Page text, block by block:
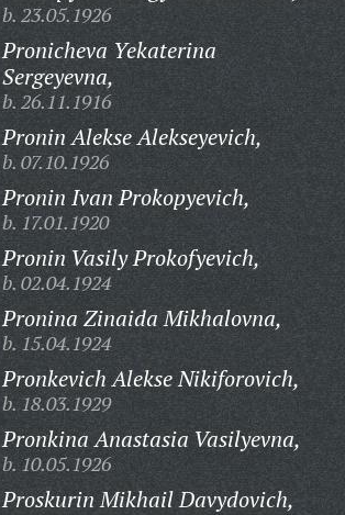
b. 23.05.1926
Pronicheva Yekaterina
Sergeyevna,
b. 26.11.1916
Pronin Alekse Alekseyevich,
b. 07.10.1926
Pronin Ivan Prokopyevich,
b. 17.01.1920
Pronin Vasily Prokofyevich,
b. 02.04.1924
Pronina Zinaida Mikhalovna,
b. 15.04.1924
Pronkevich Alekse Nikiforovich,
b. 18.03.1929
Pronkina Anastasia Vasilyevna,
b. 10.05.1926
Proskurin Mikhail Davydovich,